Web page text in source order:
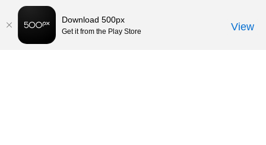
Download 500px
Get it from the Play Store View